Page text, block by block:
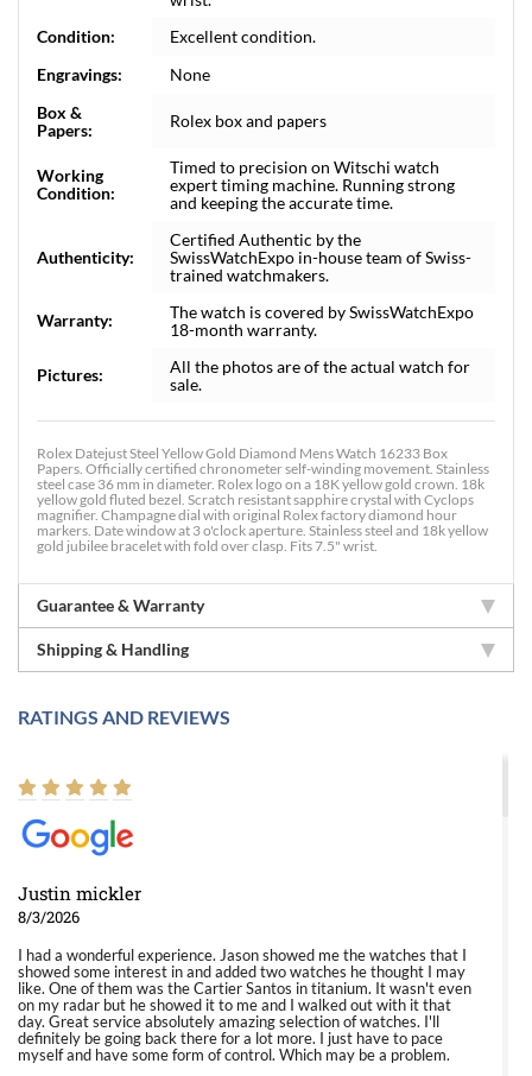
Condition:
Excellent condition.
Engravings:
None
Box &
Papers:
Rolex box and papers
Working
Condition:
Timed to precision on Witschi watch
expert timing machine. Running strong
and keeping the accurate time.
Authenticity:
Certified Authentic by the
SwissWatchExpo in-house team of Swiss-
trained watchmakers.
Warranty:
The watch is covered by SwissWatchExpo
18-month warranty.
Pictures:
All the photos are of the actual watch for
sale.
Rolex Datejust Steel Yellow Gold Diamond Mens Watch 16233 Box
Papers. Officially certified chronometer self-winding movement. Stainless
steel case 36 mm in diameter. Rolex logo on a 18K yellow gold crown. 18k
yellow gold fluted bezel. Scratch resistant sapphire crystal with Cyclops
magnifier. Champagne dial with original Rolex factory diamond hour
markers. Date window at 3 o'clock aperture. Stainless steel and 18k yellow
gold jubilee bracelet with fold over clasp. Fits 7.5" wrist.
Guarantee & Warranty
Shipping & Handling
RATINGS AND REVIEWS
Justin mickler
8/3/2026
I had a wonderful experience. Jason showed me the watches that I
showed some interest in and added two watches he thought I may
like. One of them was the Cartier Santos in titanium. It wasn't even
on my radar but he showed it to me and I walked out with it that
day. Great service absolutely amazing selection of watches. I'll
definitely be going back there for a lot more. I just have to pace
myself and have some form of control. Which may be a problem.